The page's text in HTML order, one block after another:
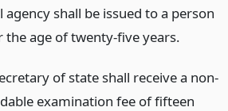
agency shall be issued to a person
the age of twenty-five years.
of state shall receive a non-
examination fee of fifteen